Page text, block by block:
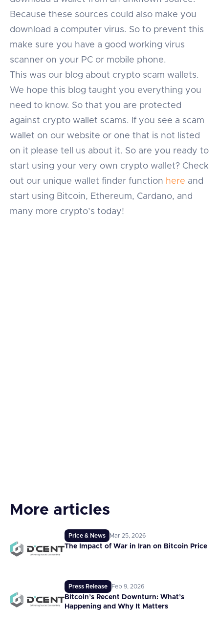
Because these sources could also make you
download a computer virus. So to prevent this
make sure you have a good working virus
scanner on your PC or mobile phone.
This was our blog about crypto scam wallets.
We hope this blog taught you everything you
need to know. So that you are protected
against crypto wallet scams. If you see a scam
wallet on our website or one that is not listed
on it please tell us about it. So are you ready to
start using your very own crypto wallet? Check
out our unique wallet finder function here and
start using Bitcoin, Ethereum, Cardano, and
many more crypto’s today!
More articles
Price & News Mar 25, 2026
The Impact of War in Iran on Bitcoin Price
Press Release Feb 9, 2026
Bitcoin’s Recent Downturn: What’s
Happening and Why It Matters